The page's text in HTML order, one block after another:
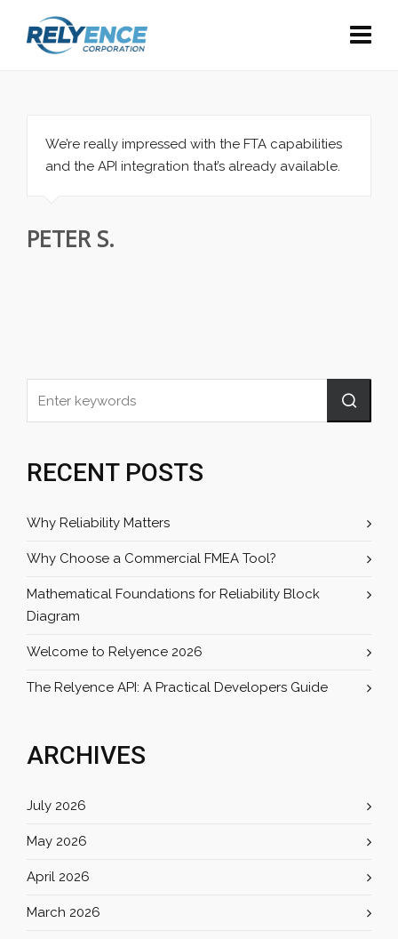
We’re really impressed with the FTA capabilities
and the API integration that’s already available.
PETER S.
RECENT POSTS
Why Reliability Matters
Why Choose a Commercial FMEA Tool?
Mathematical Foundations for Reliability Block
Diagram
Welcome to Relyence 2026
The Relyence API: A Practical Developers Guide
ARCHIVES
July 2026
May 2026
April 2026
March 2026